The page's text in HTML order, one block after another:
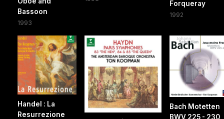
Bassoon
1993
Forqueray
1992
Handel : La
Resurrezione
Bach Motetten
BWV 225 - 230